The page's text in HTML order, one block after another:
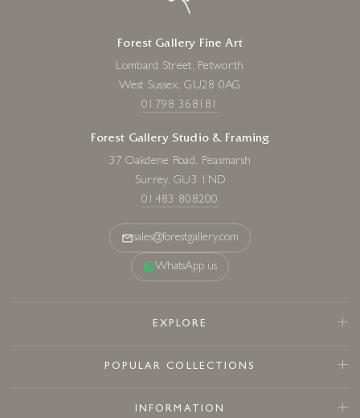
Forest Gallery Fine Art
Lombard Street, Petworth
West Sussex, GU28 0AG
01798 368181
Forest Gallery Studio & Framing
37 Oakdene Road, Peasmarsh
Surrey, GU3 1ND
01483 808200
sales@forestgallery.com
WhatsApp us
EXPLORE
POPULAR COLLECTIONS
INFORMATION